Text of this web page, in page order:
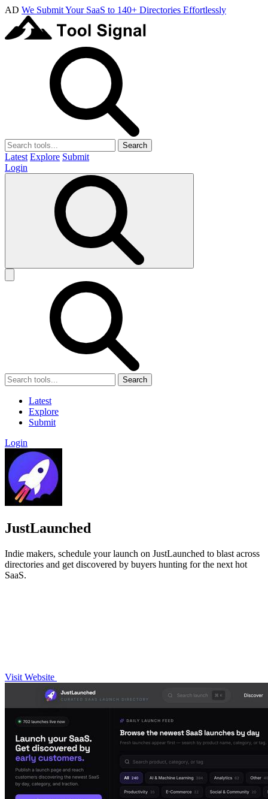
AD We Submit Your SaaS to 140+ Directories Effortlessly
Search
Latest Explore Submit
Login
Search
Latest
Explore
Submit
Login
JustLaunched
Indie makers, schedule your launch on JustLaunched to blast across
directories and get discovered by buyers hunting for the next hot
SaaS.
Visit Website